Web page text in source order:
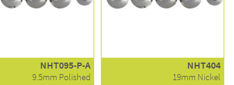
NHT095-P-A
9.5mm Polished
NHT404
19mm Nickel